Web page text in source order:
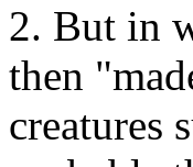
2. But in
then
creatures